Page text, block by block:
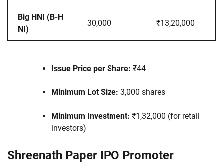
Big HNI (B-H
NI)
30,000 ₹13,20,000
Issue Price per Share: ₹44
Minimum Lot Size: 3,000 shares
Minimum Investment: ₹1,32,000 (for retail
investors)
Shreenath Paper IPO Promoter